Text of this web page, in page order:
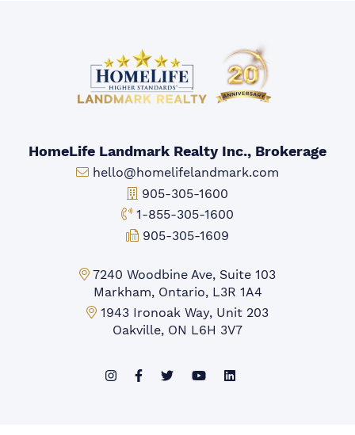
HomeLife Landmark Realty Inc., Brokerage
Email:
hello@homelifelandmark.com
Office Phone:
905-305-1600
Toll-free Phone:
1-855-305-1600
Fax:
905-305-1609
Markham Office:
7240 Woodbine Ave, Suite 103
Markham, Ontario, L3R 1A4
Mississauga Office:
1943 Ironoak Way, Unit 203
Oakville, ON L6H 3V7